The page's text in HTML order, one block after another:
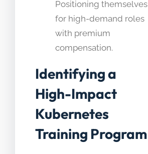
Positioning themselves
for high-demand roles
with premium
compensation.
Identifying a
High-Impact
Kubernetes
Training Program